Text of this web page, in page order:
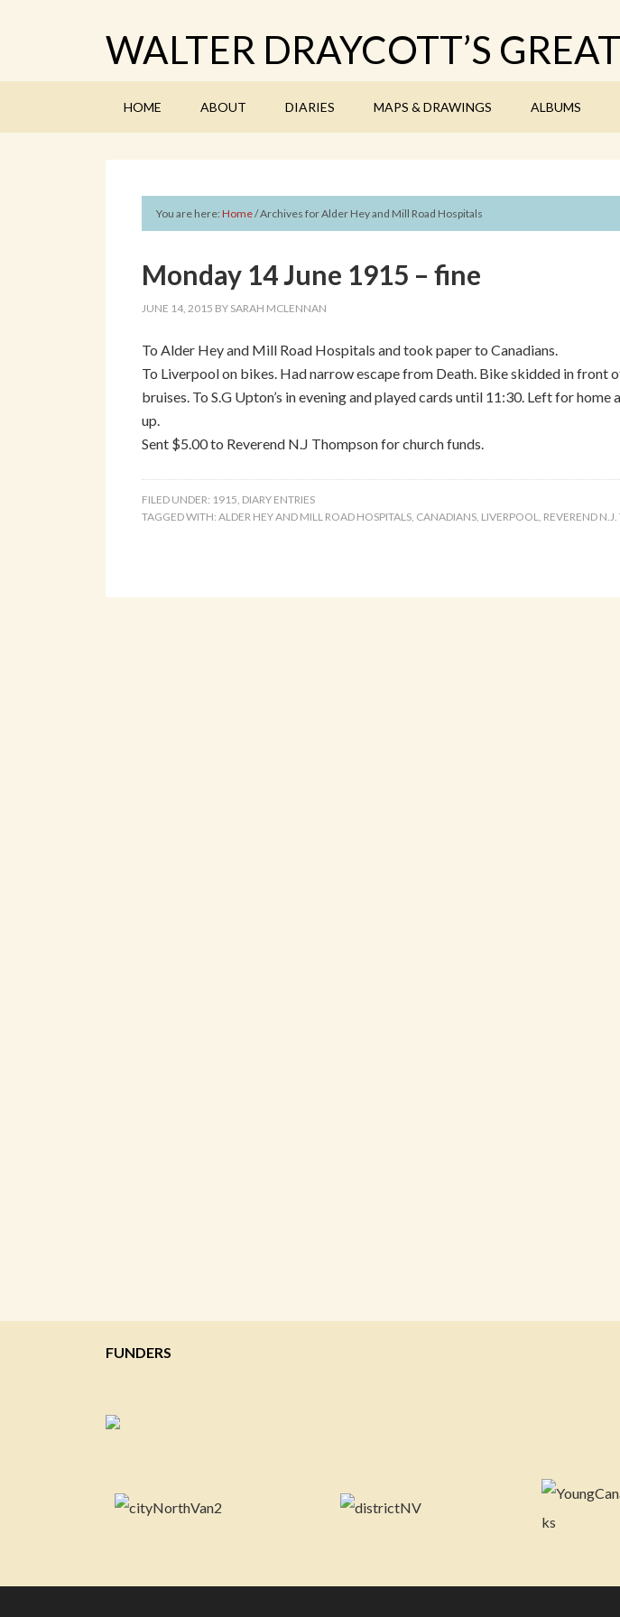
WALTER DRAYCOTT’S
HOME ABOUT DIARIES MAPS & DRAWINGS ALBUMS
You are here: Home/Archives for Alder Hey and Mill Road Hospitals
Monday 14 June 1915 – fine
JUNE 14, 2015 BY SARAH MCLENNAN
To Alder Hey and Mill Road Hospitals and took paper to Canadians.
To Liverpool on bikes. Had narrow escape from Death. Bike skidded in front
bruises. To S.G Upton’s in evening and played cards until 11:30. Left for
up.
Sent $5.00 to Reverend N.J Thompson for church funds.
FILED UNDER: 1915, DIARY ENTRIES
TAGGED WITH: ALDER HEY AND MILL ROAD HOSPITALS, CANADIANS, LIVERPOOL, REVEREND
FUNDERS